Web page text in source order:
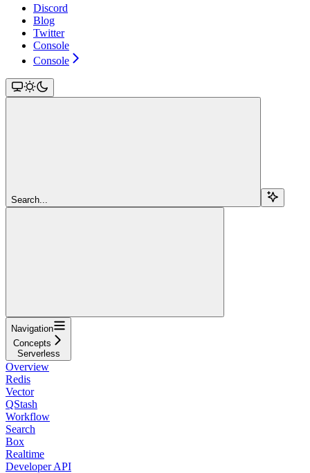
Discord
Blog
Twitter
Console
Console
Search...
Navigation
Concepts
Serverless
Overview
Redis
Vector
QStash
Workflow
Search
Box
Realtime
Developer API